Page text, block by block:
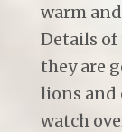
warm
Details of
they are
lions and
watch